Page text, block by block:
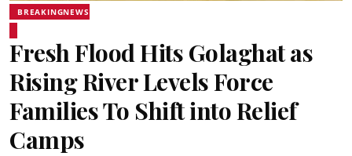
BREAKINGNEWS
Fresh Flood Hits Golaghat as
Rising River Levels Force
Families To Shift into Relief
Camps